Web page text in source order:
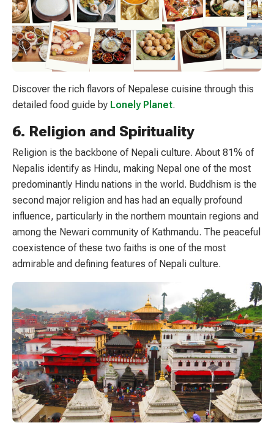
Discover the rich flavors of Nepalese cuisine through this
detailed food guide by Lonely Planet.
6. Religion and Spirituality
Religion is the backbone of Nepali culture. About 81% of
Nepalis identify as Hindu, making Nepal one of the most
predominantly Hindu nations in the world. Buddhism is the
second major religion and has had an equally profound
influence, particularly in the northern mountain regions and
among the Newari community of Kathmandu. The peaceful
coexistence of these two faiths is one of the most
admirable and defining features of Nepali culture.